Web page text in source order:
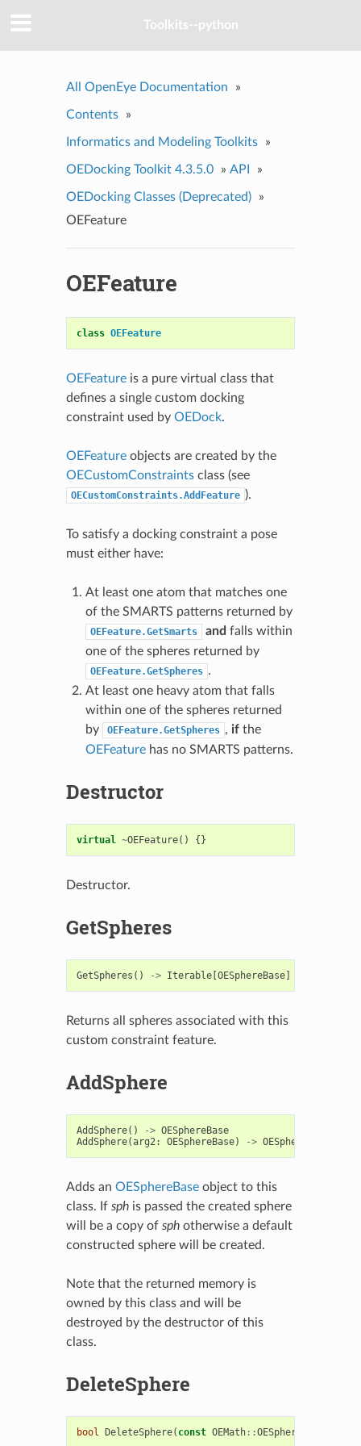
Toolkits--python
All OpenEye Documentation »
Contents »
Informatics and Modeling Toolkits »
OEDocking Toolkit 4.3.5.0 » API »
OEDocking Classes (Deprecated)
»
OEFeature
OEFeature
class OEFeature
OEFeatureis a pure virtual class that
defines a single custom docking
constraint used by OEDock.
OEFeatureobjects are created by the
OECustomConstraintsclass (see
OECustomConstraints.AddFeature ).
To satisfy a docking constraint a pose
must either have:
At least one atom that matches one
of the SMARTS patterns returned by
OEFeature.GetSmarts and falls within
one of the spheres returned by
OEFeature.GetSpheres .
At least one heavy atom that falls
within one of the spheres returned
by
OEFeature.GetSpheres , ifthe
OEFeaturehas no SMARTS patterns.
Destructor
virtual ~OEFeature() {}
Destructor.
GetSpheres
GetSpheres () -> Iterable[OESphereBase]
Returns all spheres associated with this
custom constraint feature.
AddSphere
AddSphere() -> OESphereBase
AddSphere(arg2: OESphereBase) -> OESphereBase
Adds an OESphereBaseobject to this
class. If sphis passed the created sphere
will be a copy of sphotherwise a default
constructed sphere will be created.
Note that the returned memory is
owned by this class and will be
destroyed by the destructor of this
class.
DeleteSphere
bool DeleteSphere( const OEMath::OESphere